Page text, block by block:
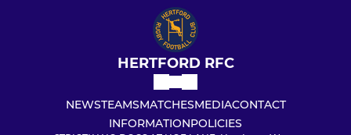
HERTFORD RFC
NEWSTEAMSMATCHESMEDIACONTACT
INFORMATIONPOLICIES